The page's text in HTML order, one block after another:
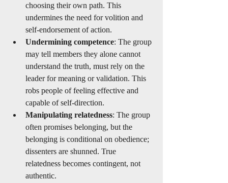
choosing their own path. This
undermines the need for volition and
self-endorsement of action.
Undermining competence: The group
may tell members they alone cannot
understand the truth, must rely on the
leader for meaning or validation. This
robs people of feeling effective and
capable of self-direction.
Manipulating relatedness: The group
often promises belonging, but the
belonging is conditional on obedience;
dissenters are shunned. True
relatedness becomes contingent, not
authentic.